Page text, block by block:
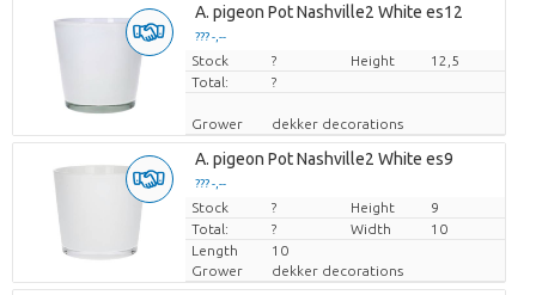
A. pigeon Pot Nashville2 White es12
??? -,--
Price per piece
Stock ? Height
12,5
Total:
?
Grower dekker decorations
A. pigeon Pot Nashville2 White es9
??? -,--
Price per piece
Stock ? Height
9
Total:
? Width
10
Length
10
Grower
dekker decorations